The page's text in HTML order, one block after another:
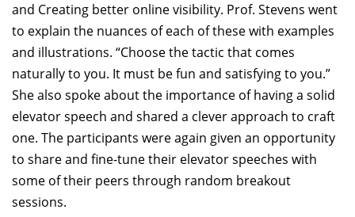
and Creating better online visibility. Prof. Stevens went
to explain the nuances of each of these with examples
and illustrations. “Choose the tactic that comes
naturally to you. It must be fun and satisfying to you.”
She also spoke about the importance of having a solid
elevator speech and shared a clever approach to craft
one. The participants were again given an opportunity
to share and fine-tune their elevator speeches with
some of their peers through random breakout
sessions.